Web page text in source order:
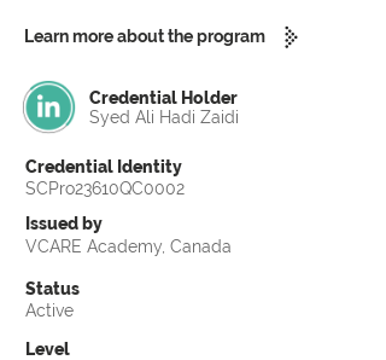
Learn more about the program
Credential Holder
Syed Ali Hadi Zaidi
Credential Identity
SCPro23610QC0002
Issued by
VCARE Academy, Canada
Status
Active
Level